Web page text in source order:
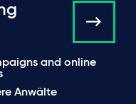
and online
Anwälte